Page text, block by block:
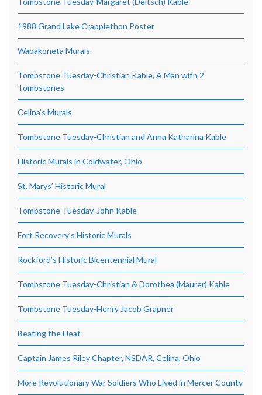
1988 Grand Lake Crappiethon Poster
Wapakoneta Murals
Tombstone Tuesday-Christian Kable, A Man with 2
Tombstones
Celina’s Murals
Tombstone Tuesday-Christian and Anna Katharina Kable
Historic Murals in Coldwater, Ohio
St. Marys’ Historic Mural
Tombstone Tuesday-John Kable
Fort Recovery’s Historic Murals
Rockford’s Historic Bicentennial Mural
Tombstone Tuesday-Christian & Dorothea (Maurer) Kable
Tombstone Tuesday-Henry Jacob Grapner
Beating the Heat
Captain James Riley Chapter, NSDAR, Celina, Ohio
More Revolutionary War Soldiers Who Lived in Mercer County